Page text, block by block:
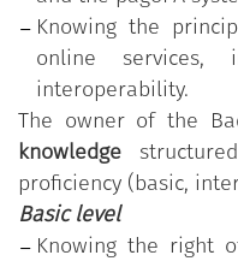
Presidency of the
The program is based
for the PA" Syllabus
organised into five
turn, is divided
knowledge/skills
of proficiency (basic,
Knowing the
online services,
interoperability.
The owner of the
knowledge
proficiency (basic,
Basic level
Knowing the right